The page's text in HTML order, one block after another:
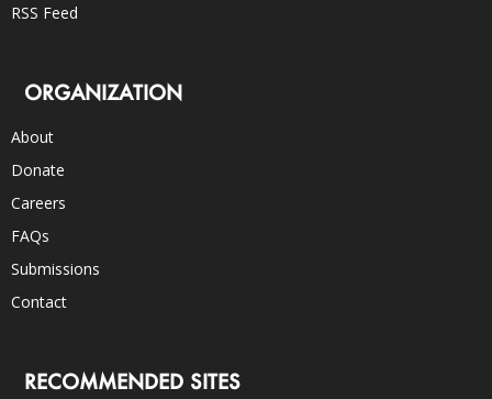
RSS Feed
ORGANIZATION
About
Donate
Careers
FAQs
Submissions
Contact
RECOMMENDED SITES